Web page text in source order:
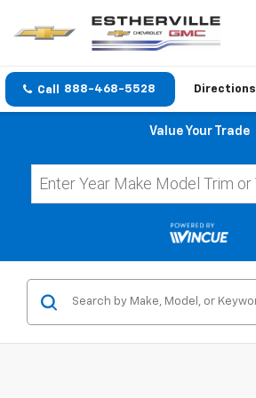
888-468-5528 Directions
Value Your Trade